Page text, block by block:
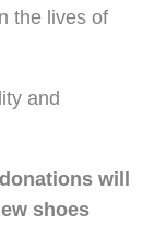
the lives of
and
will
shoes